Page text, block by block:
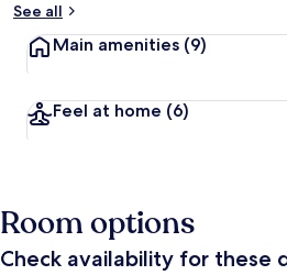
See all
Main amenities (9)
Feel at home (6)
Room options
Check availability for these